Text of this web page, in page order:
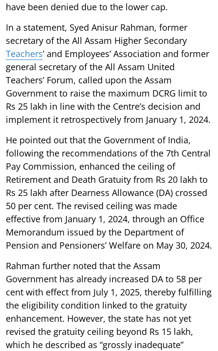
have been denied due to the lower cap.
In a statement, Syed Anisur Rahman, former
secretary of the All Assam Higher Secondary
Teachers’ and Employees’ Association and former
general secretary of the All Assam United
Teachers’ Forum, called upon the Assam
Government to raise the maximum DCRG limit to
Rs 25 lakh in line with the Centre’s decision and
implement it retrospectively from January 1, 2024.
He pointed out that the Government of India,
following the recommendations of the 7th Central
Pay Commission, enhanced the ceiling of
Retirement and Death Gratuity from Rs 20 lakh to
Rs 25 lakh after Dearness Allowance (DA) crossed
50 per cent. The revised ceiling was made
effective from January 1, 2024, through an Office
Memorandum issued by the Department of
Pension and Pensioners’ Welfare on May 30, 2024.
Rahman further noted that the Assam
Government has already increased DA to 58 per
cent with effect from July 1, 2025, thereby fulfilling
the eligibility condition linked to the gratuity
enhancement. However, the state has not yet
revised the gratuity ceiling beyond Rs 15 lakh,
which he described as “grossly inadequate”